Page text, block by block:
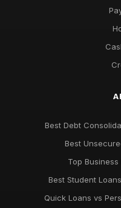
top 10 cash loan options
Best Debt
Best
Top
Best Student
Quick Loans vs